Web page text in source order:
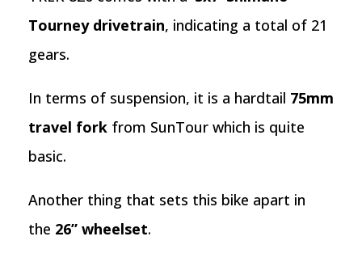
Tourney drivetrain, indicating a total of 21
gears.
In terms of suspension, it is a hardtail 75mm
travel fork from SunTour which is quite
basic.
Another thing that sets this bike apart in
the 26” wheelset.